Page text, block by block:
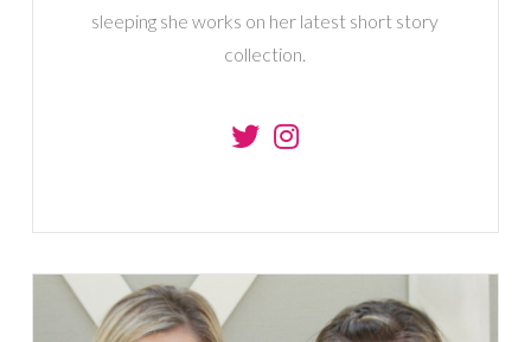
sleeping she works on her latest short story
collection.